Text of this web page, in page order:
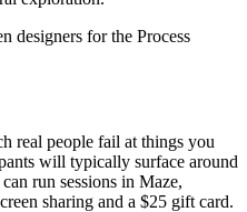
designers for the Process
real people fail at things you
will typically surface around
run sessions in Maze,
sharing and a $25 gift card.